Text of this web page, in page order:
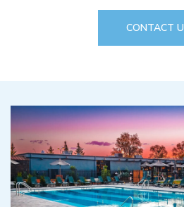
CONTACT